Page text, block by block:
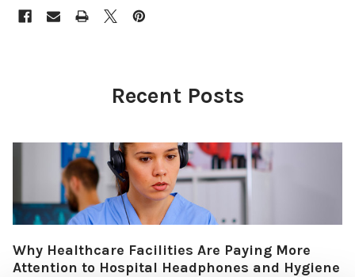
Recent Posts
Why Healthcare Facilities Are Paying More
Attention to Hospital Headphones and Hygiene